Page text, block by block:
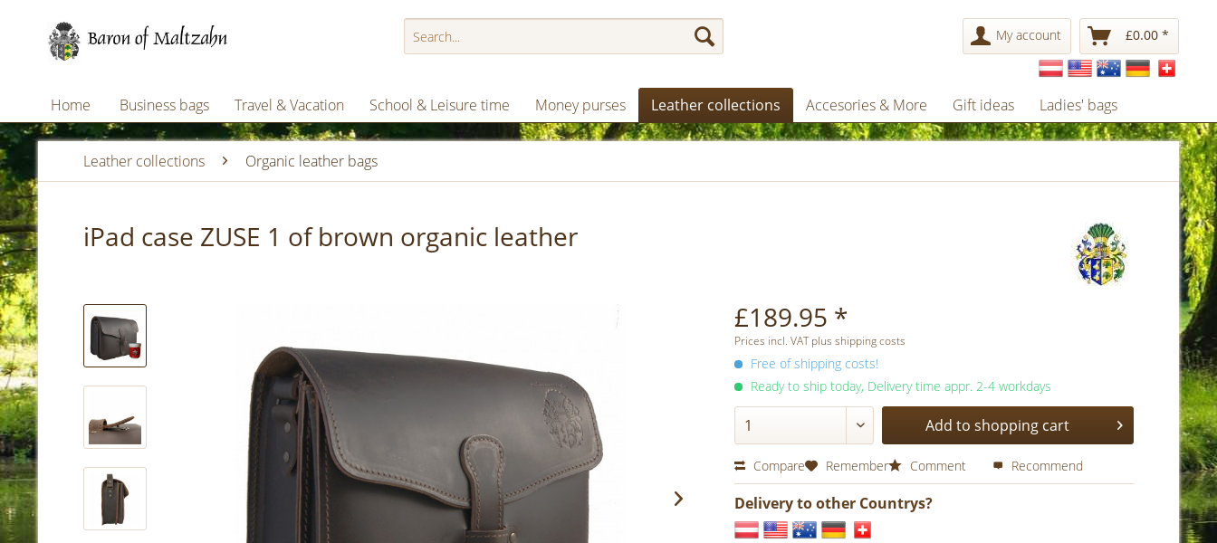
My account £0.00 *
Home Business bags Travel & Vacation School & Leisure time Money purses Leather collections Accesories & More Gift ideas Ladies' bags
Leather collections Organic leather bags
iPad case ZUSE 1 of brown organic leather
£189.95 *
Prices incl. VAT plus shipping costs
Free of shipping costs!
Ready to ship today, Delivery time appr. 2-4 workdays
Add to shopping cart
Compare Remember Comment Recommend
Delivery to other Countrys?